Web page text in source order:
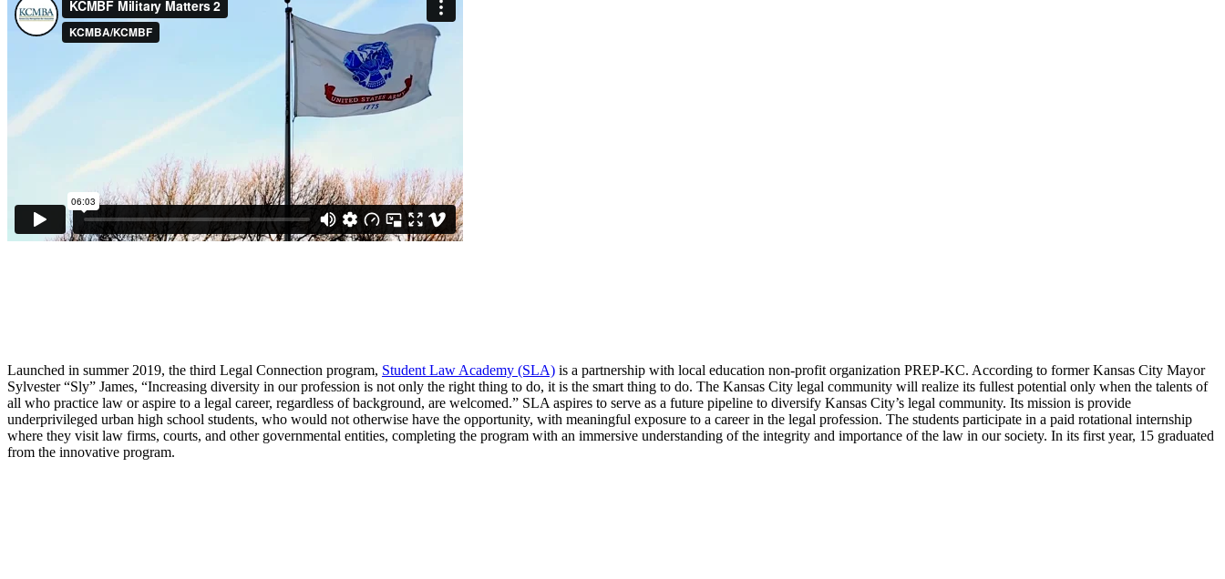
Launched in summer 2019, the third Legal Connection program, Student Law Academy (SLA) is a partnership with local education non-profit organization PREP-KC. According to former Kansas City Mayor
Sylvester “Sly” James, “Increasing diversity in our profession is not only the right thing to do, it is the smart thing to do. The Kansas City legal community will realize its fullest potential only when the talents of
all who practice law or aspire to a legal career, regardless of background, are welcomed.” SLA aspires to serve as a future pipeline to diversify Kansas City’s legal community. Its mission is provide
underprivileged urban high school students, who would not otherwise have the opportunity, with meaningful exposure to a career in the legal profession. The students participate in a paid rotational internship
where they visit law firms, courts, and other governmental entities, completing the program with an immersive understanding of the integrity and importance of the law in our society. In its first year, 15 graduated
from the innovative program.